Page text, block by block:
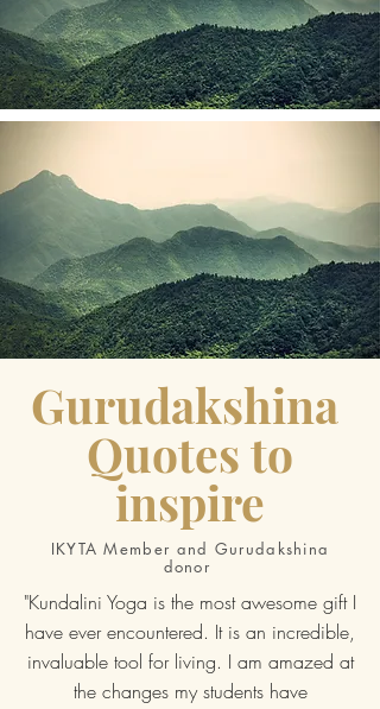
Gurudakshina
Quotes to
inspire
IKYTA Member and Gurudakshina
donor
"Kundalini Yoga is the most awesome gift I
have ever encountered. It is an incredible,
invaluable tool for living. I am amazed at
the changes my students have